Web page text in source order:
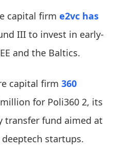
capital firm e2vc has
III to invest in early-
and the Baltics.
capital firm 360
for Poli360 2, its
transfer fund aimed at
startups.